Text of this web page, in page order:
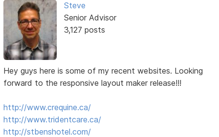
Steve
Senior Advisor
3,127 posts
Hey guys here is some of my recent websites. Looking
forward to the responsive layout maker release!!!
http://www.crequine.ca/
http://www.tridentcare.ca/
http://stbenshotel.com/